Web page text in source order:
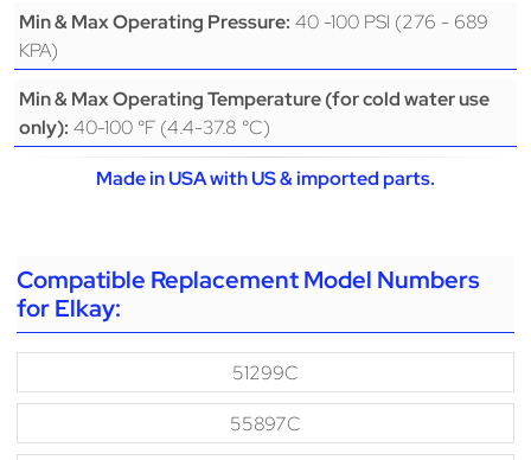
Min & Max Operating Pressure: 40 -100 PSI (276 - 689
KPA)
Min & Max Operating Temperature (for cold water use
only): 40-100 °F (4.4-37.8 °C)
Made in USA with US & imported parts.
Compatible Replacement Model Numbers
for Elkay:
51299C
55897C